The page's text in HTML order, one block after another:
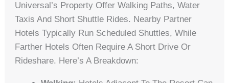
Universal’s Property Offer Walking Paths, Water
Taxis And Short Shuttle Rides. Nearby Partner
Hotels Typically Run Scheduled Shuttles, While
Farther Hotels Often Require A Short Drive Or
Rideshare. Here’s A Breakdown: